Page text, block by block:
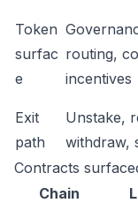
Token
surfac
e
routing,
incentives
Exit
path
Unstake,
withdraw,
Contracts
Chain